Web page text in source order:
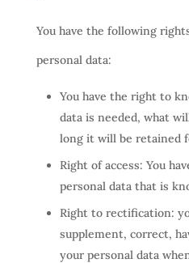
You have the following
personal data:
You have the right to
data is needed, what
long it will be retained
Right of access: You
personal data that is
Right to rectification:
supplement, correct,
your personal data